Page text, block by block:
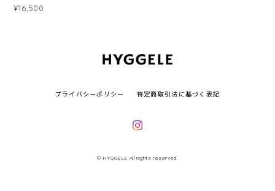
¥16,500
プライバシーポリシー 特定商取引法に基づく表記
© HYGGELE All rights reserved.